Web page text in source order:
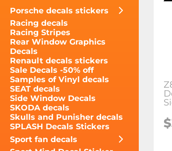
Porsche decals stickers
Racing decals
Racing Stripes
Rear Window Graphics
Decals
Renault decals stickers
Sale Decals -50% off
Samples of Vinyl decals
SEAT decals
Side Window Decals
SKODA decals
Skulls and Punisher decals
SPLASH Decals Stickers
Sport fan decals